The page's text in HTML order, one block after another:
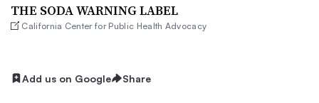
THE SODA WARNING LABEL
California Center for Public Health Advocacy
Add us on Google Share